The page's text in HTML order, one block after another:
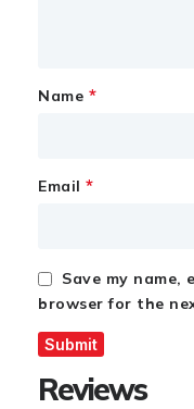
Reviews
Name *
Email *
Save my
browser for the